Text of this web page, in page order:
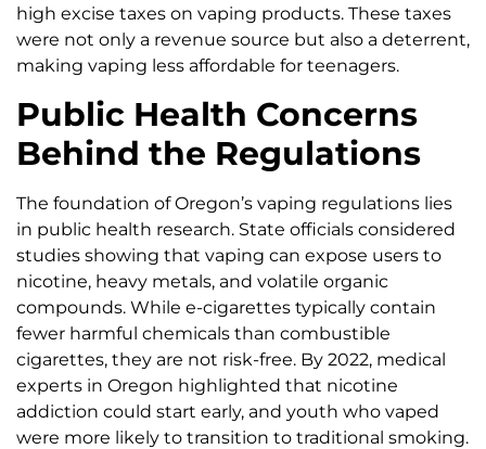
high excise taxes on vaping products. These taxes
were not only a revenue source but also a deterrent,
making vaping less affordable for teenagers.
Public Health Concerns
Behind the Regulations
The foundation of Oregon’s vaping regulations lies
in public health research. State officials considered
studies showing that vaping can expose users to
nicotine, heavy metals, and volatile organic
compounds. While e-cigarettes typically contain
fewer harmful chemicals than combustible
cigarettes, they are not risk-free. By 2022, medical
experts in Oregon highlighted that nicotine
addiction could start early, and youth who vaped
were more likely to transition to traditional smoking.